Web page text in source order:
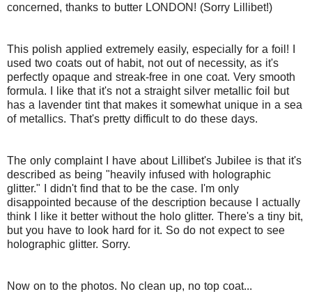
concerned, thanks to butter LONDON! (Sorry Lillibet!)
This polish applied extremely easily, especially for a foil! I
used two coats out of habit, not out of necessity, as it's
perfectly opaque and streak-free in one coat. Very smooth
formula. I like that it's not a straight silver metallic foil but
has a lavender tint that makes it somewhat unique in a sea
of metallics. That's pretty difficult to do these days.
The only complaint I have about Lillibet's Jubilee is that it's
described as being "heavily infused with holographic
glitter." I didn't find that to be the case. I'm only
disappointed because of the description because I actually
think I like it better without the holo glitter. There's a tiny bit,
but you have to look hard for it. So do not expect to see
holographic glitter. Sorry.
Now on to the photos. No clean up, no top coat...